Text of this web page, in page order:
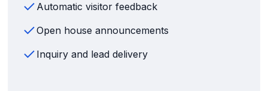
Automatic visitor feedback
Open house announcements
Inquiry and lead delivery